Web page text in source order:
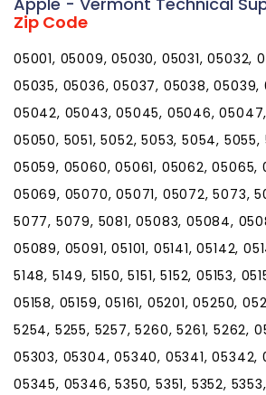
Zip Code
05001, 05009, 05030, 05031, 05032,
05035, 05036, 05037, 05038, 05039,
05042, 05043, 05045, 05046,
05050, 5051, 5052, 5053, 5054,
05059, 05060, 05061, 05062, 05065,
05069, 05070, 05071, 05072, 5073,
5077, 5079, 5081, 05083, 05084,
05089, 05091, 05101, 05141, 05142,
5148, 5149, 5150, 5151, 5152, 05153,
05158, 05159, 05161, 05201, 05250,
5254, 5255, 5257, 5260, 5261, 5262,
05303, 05304, 05340, 05341, 05342,
05345, 05346, 5350, 5351, 5352,